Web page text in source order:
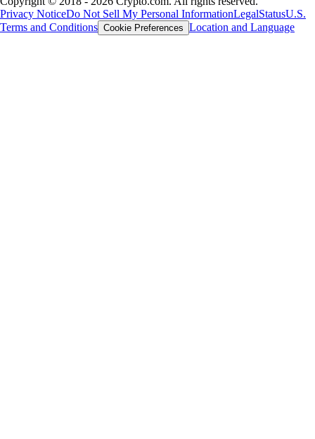
Privacy NoticeDo Not Sell My Personal InformationLegalStatusU.S.
Terms and Conditions Cookie Preferences Location and Language